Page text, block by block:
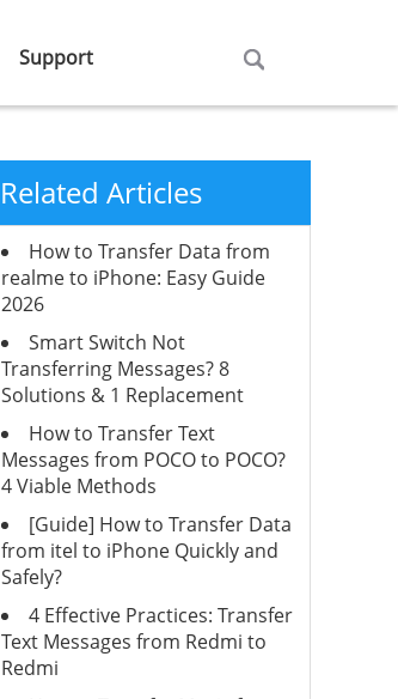
Support
Related Articles
How to Transfer Data from
realme to iPhone: Easy Guide
2026
Smart Switch Not
Transferring Messages? 8
Solutions & 1 Replacement
How to Transfer Text
Messages from POCO to POCO?
4 Viable Methods
[Guide] How to Transfer Data
from itel to iPhone Quickly and
Safely?
4 Effective Practices: Transfer
Text Messages from Redmi to
Redmi